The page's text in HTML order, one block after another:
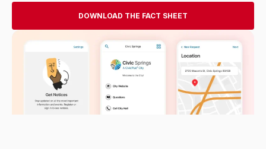
DOWNLOAD THE FACT SHEET